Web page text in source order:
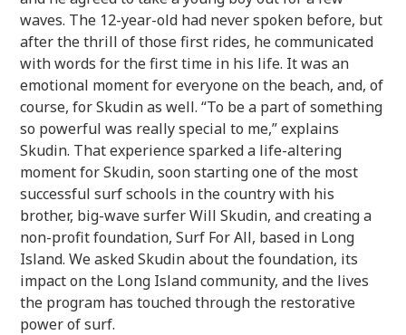
waves. The 12-year-old had never spoken before, but
after the thrill of those first rides, he communicated
with words for the first time in his life. It was an
emotional moment for everyone on the beach, and, of
course, for Skudin as well. “To be a part of something
so powerful was really special to me,” explains
Skudin. That experience sparked a life-altering
moment for Skudin, soon starting one of the most
successful surf schools in the country with his
brother, big-wave surfer Will Skudin, and creating a
non-profit foundation, Surf For All, based in Long
Island. We asked Skudin about the foundation, its
impact on the Long Island community, and the lives
the program has touched through the restorative
power of surf.